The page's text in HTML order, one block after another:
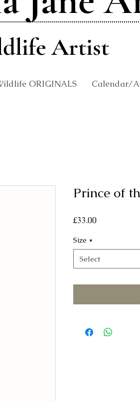
Artist
ORIGINALS Calendar/
Prince of
£33.00Price
Size *
Select